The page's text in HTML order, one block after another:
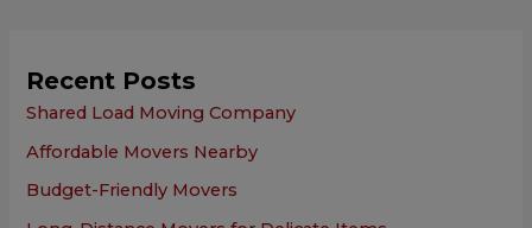
Recent Posts
Shared Load Moving Company
Affordable Movers Nearby
Budget-Friendly Movers